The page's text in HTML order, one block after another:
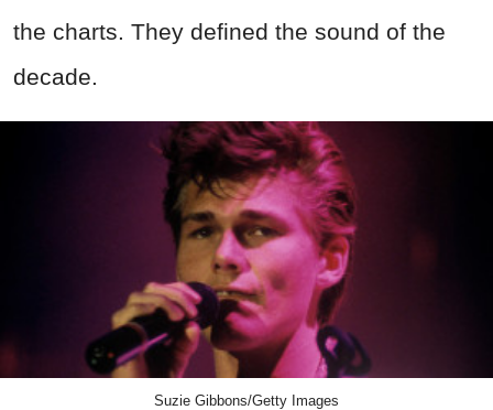
the charts. They defined the sound of the
decade.
Suzie Gibbons/Getty Images